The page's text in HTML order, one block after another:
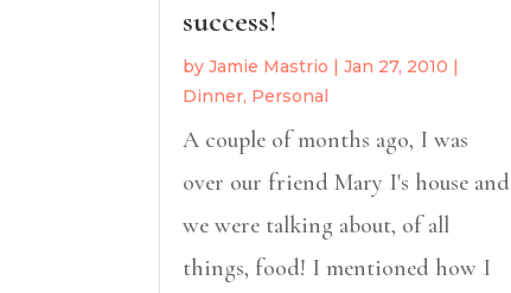
success!
byJamie Mastrio |Jan 27, 2010 |
Dinner, Personal
A couple of months ago, I was
over our friend Mary I's house and
we were talking about, of all
things, food! I mentioned how I